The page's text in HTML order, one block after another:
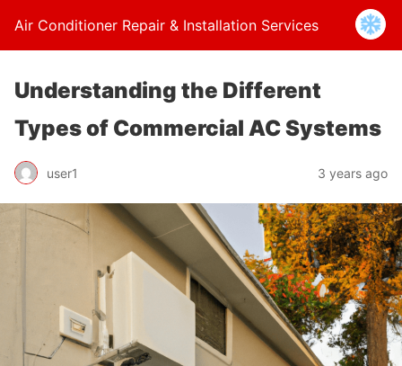
Air Conditioner Repair & Installation Services
Understanding the Different
Types of Commercial AC Systems
user1 3 years ago